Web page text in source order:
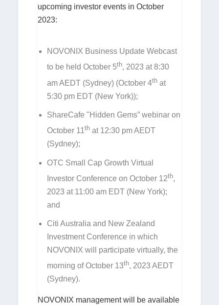
upcoming investor events in October
2023:
NOVONIX Business Update Webcast
to be held October 5th, 2023 at 8:30
am AEDT (Sydney) (October 4that
5:30 pm EDT (New York));
ShareCafe "Hidden Gems” webinar on
October 11that 12:30 pm AEDT
(Sydney);
OTC Small Cap Growth Virtual
Investor Conference on October 12th,
2023 at 11:00 am EDT (New York);
and
Citi Australia and New Zealand
Investment Conference in which
NOVONIX will participate virtually, the
morning of October 13th, 2023 AEDT
(Sydney).
NOVONIX management will be available